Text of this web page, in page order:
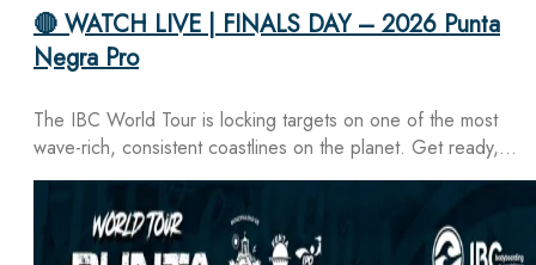
🔴 WATCH LIVE | FINALS DAY – 2026 Punta
Negra Pro
The IBC World Tour is locking targets on one of the most
wave-rich, consistent coastlines on the planet. Get ready,…